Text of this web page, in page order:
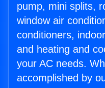
pump, mini splits,
window air
conditioners,
and heating and
your AC needs.
accomplished by